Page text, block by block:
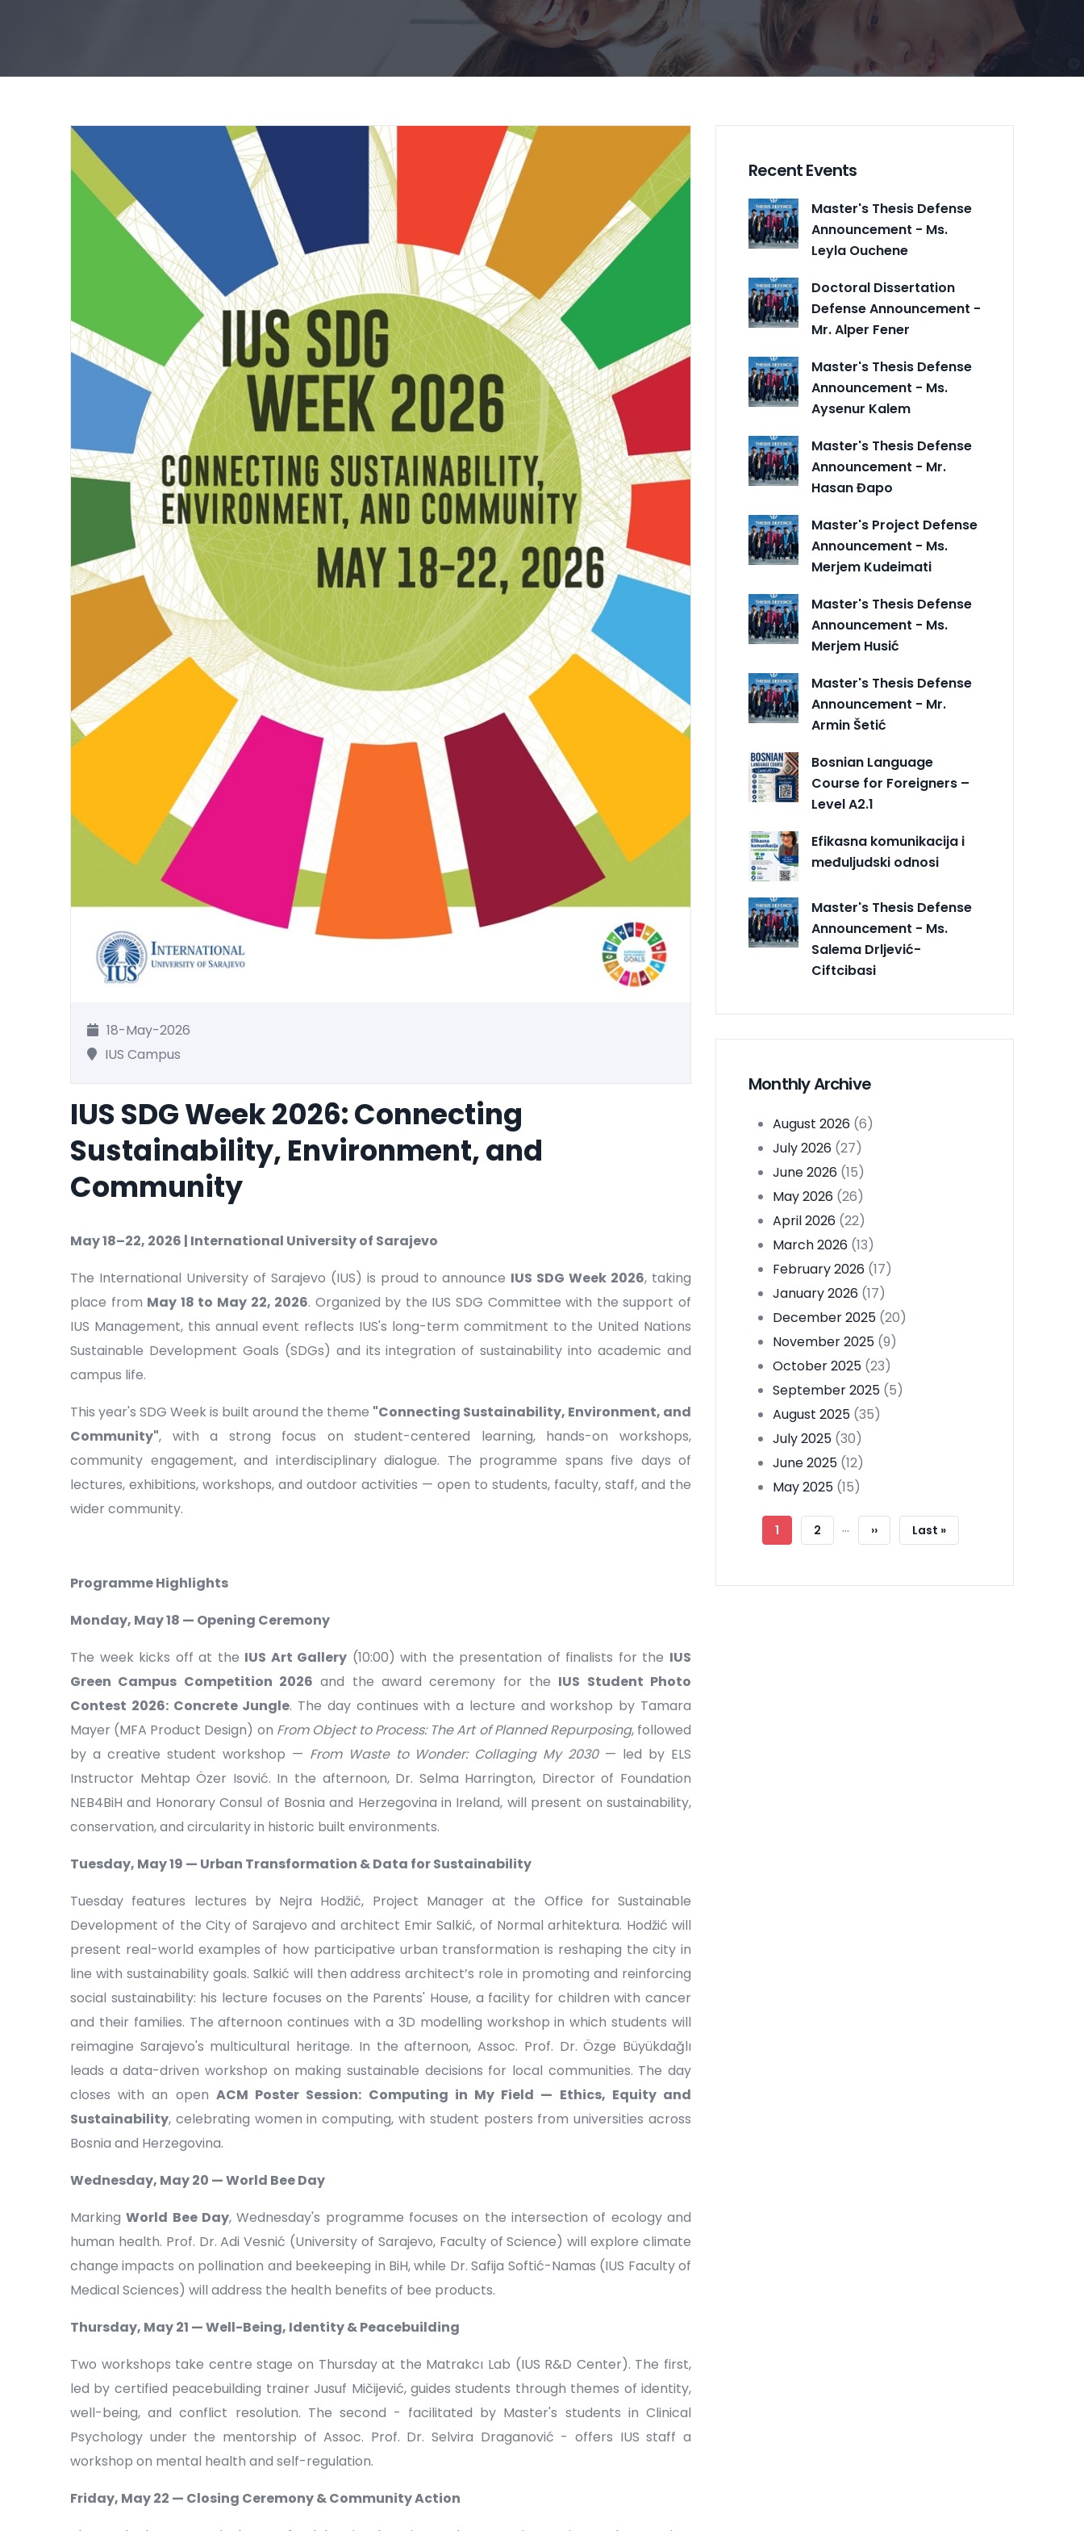
18-May-2026
IUS Campus
IUS SDG Week 2026: Connecting
Sustainability, Environment, and
Community
May 18–22, 2026 | International University of Sarajevo
The International University of Sarajevo (IUS) is proud to announce IUS SDG Week 2026, taking
place from May 18 to May 22, 2026. Organized by the IUS SDG Committee with the support of
IUS Management, this annual event reflects IUS's long-term commitment to the United Nations
Sustainable Development Goals (SDGs) and its integration of sustainability into academic and
campus life.
This year's SDG Week is built around the theme "Connecting Sustainability, Environment, and
Community", with a strong focus on student-centered learning, hands-on workshops,
community engagement, and interdisciplinary dialogue. The programme spans five days of
lectures, exhibitions, workshops, and outdoor activities — open to students, faculty, staff, and the
wider community.
Programme Highlights
Monday, May 18 — Opening Ceremony
The week kicks off at the IUS Art Gallery (10:00) with the presentation of finalists for the IUS
Green Campus Competition 2026 and the award ceremony for the IUS Student Photo
Contest 2026: Concrete Jungle. The day continues with a lecture and workshop by Tamara
Mayer (MFA Product Design) on From Object to Process: The Art of Planned Repurposing, followed
by a creative student workshop — From Waste to Wonder: Collaging My 2030— led by ELS
Instructor Mehtap Özer Isović. In the afternoon, Dr. Selma Harrington, Director of Foundation
NEB4BiH and Honorary Consul of Bosnia and Herzegovina in Ireland, will present on sustainability,
conservation, and circularity in historic built environments.
Tuesday, May 19 — Urban Transformation & Data for Sustainability
Tuesday features lectures by Nejra Hodžić, Project Manager at the Office for Sustainable
Development of the City of Sarajevo and architect Emir Salkić, of Normal arhitektura. Hodžić will
present real-world examples of how participative urban transformation is reshaping the city in
line with sustainability goals. Salkić will then address architect’s role in promoting and reinforcing
social sustainability: his lecture focuses on the Parents' House, a facility for children with cancer
and their families. The afternoon continues with a 3D modelling workshop in which students will
reimagine Sarajevo's multicultural heritage. In the afternoon, Assoc. Prof. Dr. Özge Büyükdağlı
leads a data-driven workshop on making sustainable decisions for local communities. The day
closes with an open ACM Poster Session: Computing in My Field — Ethics, Equity and
Sustainability, celebrating women in computing, with student posters from universities across
Bosnia and Herzegovina.
Wednesday, May 20 — World Bee Day
MarkingWorld Bee Day, Wednesday's programme focuses on the intersection of ecology and
human health. Prof. Dr. Adi Vesnić (University of Sarajevo, Faculty of Science) will explore climate
change impacts on pollination and beekeeping in BiH, while Dr. Safija Softić-Namas (IUS Faculty of
Medical Sciences) will address the health benefits of bee products.
Thursday, May 21 — Well-Being, Identity & Peacebuilding
Two workshops take centre stage on Thursday at the Matrakcı Lab (IUS R&D Center). The first,
led by certified peacebuilding trainer Jusuf Mičijević, guides students through themes of identity,
well-being, and conflict resolution. The second - facilitated by Master's students in Clinical
Psychology under the mentorship of Assoc. Prof. Dr. Selvira Draganović - offers IUS staff a
workshop on mental health and self-regulation.
Friday, May 22 — Closing Ceremony & Community Action
Recent Events
Master's Thesis Defense
Announcement - Ms.
Leyla Ouchene
Doctoral Dissertation
Defense Announcement -
Mr. Alper Fener
Master's Thesis Defense
Announcement - Ms.
Aysenur Kalem
Master's Thesis Defense
Announcement - Mr.
Hasan Đapo
Master's Project Defense
Announcement - Ms.
Merjem Kudeimati
Master's Thesis Defense
Announcement - Ms.
Merjem Husić
Master's Thesis Defense
Announcement - Mr.
Armin Šetić
Bosnian Language
Course for Foreigners –
Level A2.1
Efikasna komunikacija i
međuljudski odnosi
Master's Thesis Defense
Announcement - Ms.
Salema Drljević-
Ciftcibasi
Monthly Archive
August 2026 (6)
July 2026 (27)
June 2026 (15)
May 2026 (26)
April 2026 (22)
March 2026 (13)
February 2026 (17)
January 2026 (17)
December 2025 (20)
November 2025 (9)
October 2025 (23)
September 2025 (5)
August 2025 (35)
July 2025 (30)
June 2025 (12)
May 2025 (15)
Pagination
Current
1 Page
2 …
Next
››
Last
Last »